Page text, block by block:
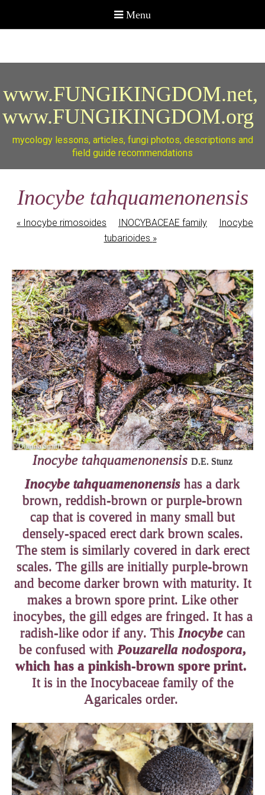
www.FUNGIKINGDOM.net,
www.FUNGIKINGDOM.org
mycology lessons, articles, fungi photos, descriptions and
field guide recommendations
Inocybe tahquamenonensis
« Inocybe rimosoides INOCYBACEAE family
Inocybe
tubarioides »
Inocybe tahquamenonensis D.E. Stunz
Inocybe tahquamenonensis has a dark
brown, reddish-brown or purple-brown
cap that is covered in many small but
densely-spaced erect dark brown scales.
The stem is similarly covered in dark erect
scales. The gills are initially purple-brown
and become darker brown with maturity. It
makes a brown spore print. Like other
inocybes, the gill edges are fringed. It has a
radish-like odor if any. ThisInocybecan
be confused with Pouzarella nodospora,
which has a pinkish-brown spore print.
It is in the Inocybaceae family of the
Agaricales order.